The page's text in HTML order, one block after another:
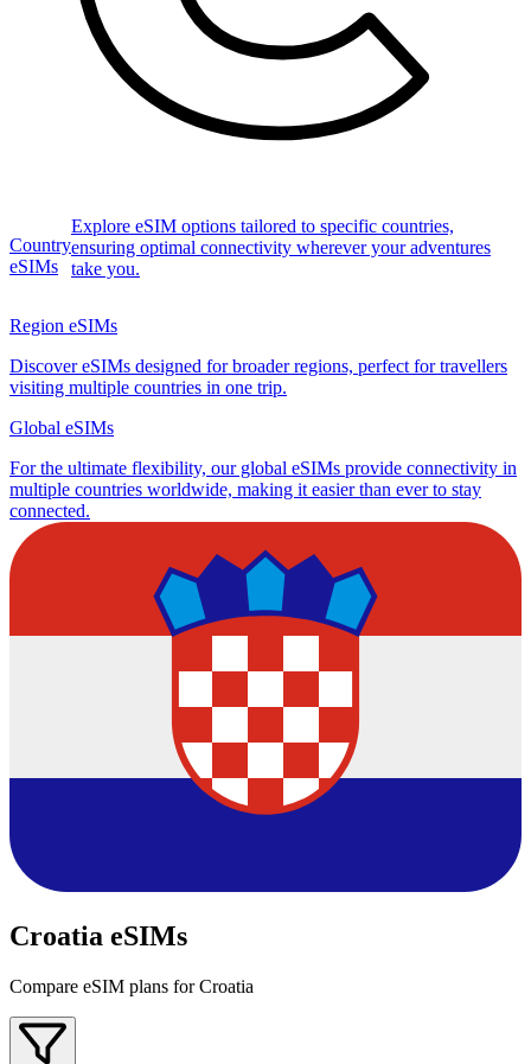
Country
eSIMs
Explore eSIM options tailored to specific countries,
ensuring optimal connectivity wherever your adventures
take you.
Region eSIMs
Discover eSIMs designed for broader regions, perfect for travellers
visiting multiple countries in one trip.
Global eSIMs
For the ultimate flexibility, our global eSIMs provide connectivity in
multiple countries worldwide, making it easier than ever to stay
connected.
Croatia eSIMs
Compare eSIM plans for Croatia